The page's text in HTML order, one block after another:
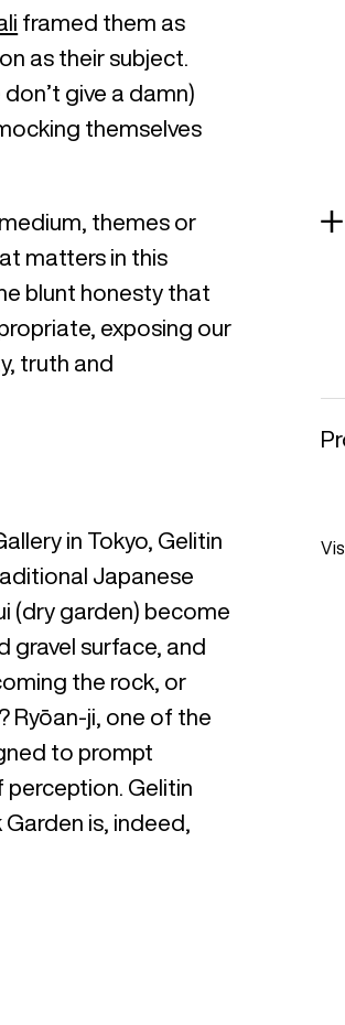
framed them as
as their subject.
give a damn)
themselves
themes or
matters in this
blunt honesty that
exposing our
truth and
in Tokyo, Gelitin
Japanese
(dry garden) become
gravel surface, and
the rock, or
Ryōan-ji, one of the
to prompt
perception. Gelitin
is, indeed,